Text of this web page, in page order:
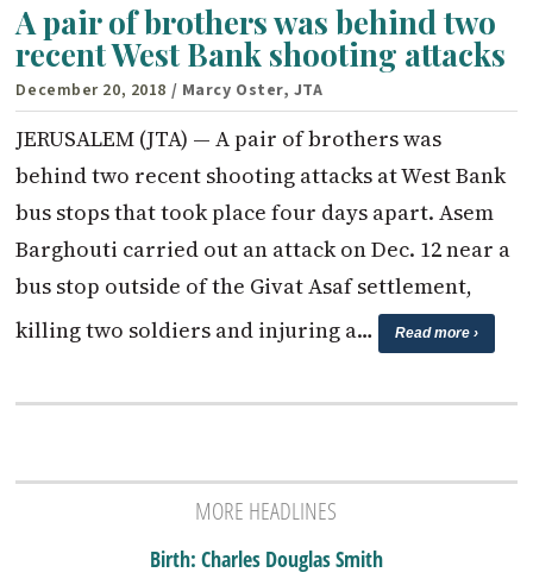
A pair of brothers was behind two
recent West Bank shooting attacks
December 20, 2018 / Marcy Oster, JTA
JERUSALEM (JTA) — A pair of brothers was
behind two recent shooting attacks at West Bank
bus stops that took place four days apart. Asem
Barghouti carried out an attack on Dec. 12 near a
bus stop outside of the Givat Asaf settlement,
killing two soldiers and injuring a…
Read more ›
MORE HEADLINES
Birth: Charles Douglas Smith